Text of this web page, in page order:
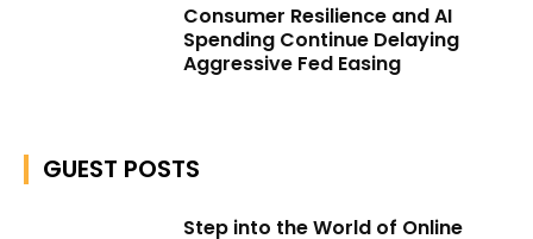
Consumer Resilience and AI
Spending Continue Delaying
Aggressive Fed Easing
GUEST POSTS
Step into the World of Online